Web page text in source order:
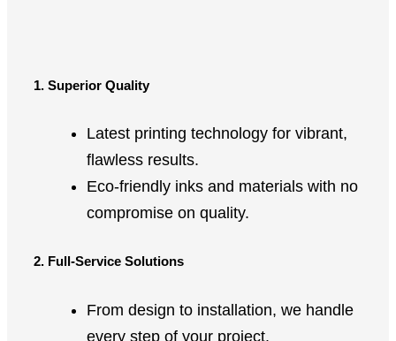
1. Superior Quality
Latest printing technology for vibrant,
flawless results.
Eco-friendly inks and materials with no
compromise on quality.
2. Full-Service Solutions
From design to installation, we handle
every step of your project.